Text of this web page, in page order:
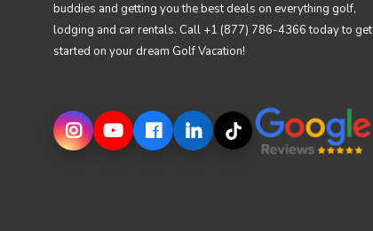
buddies and getting you the best deals on everything golf,
lodging and car rentals. Call +1 (877) 786-4366 today to get
started on your dream Golf Vacation!